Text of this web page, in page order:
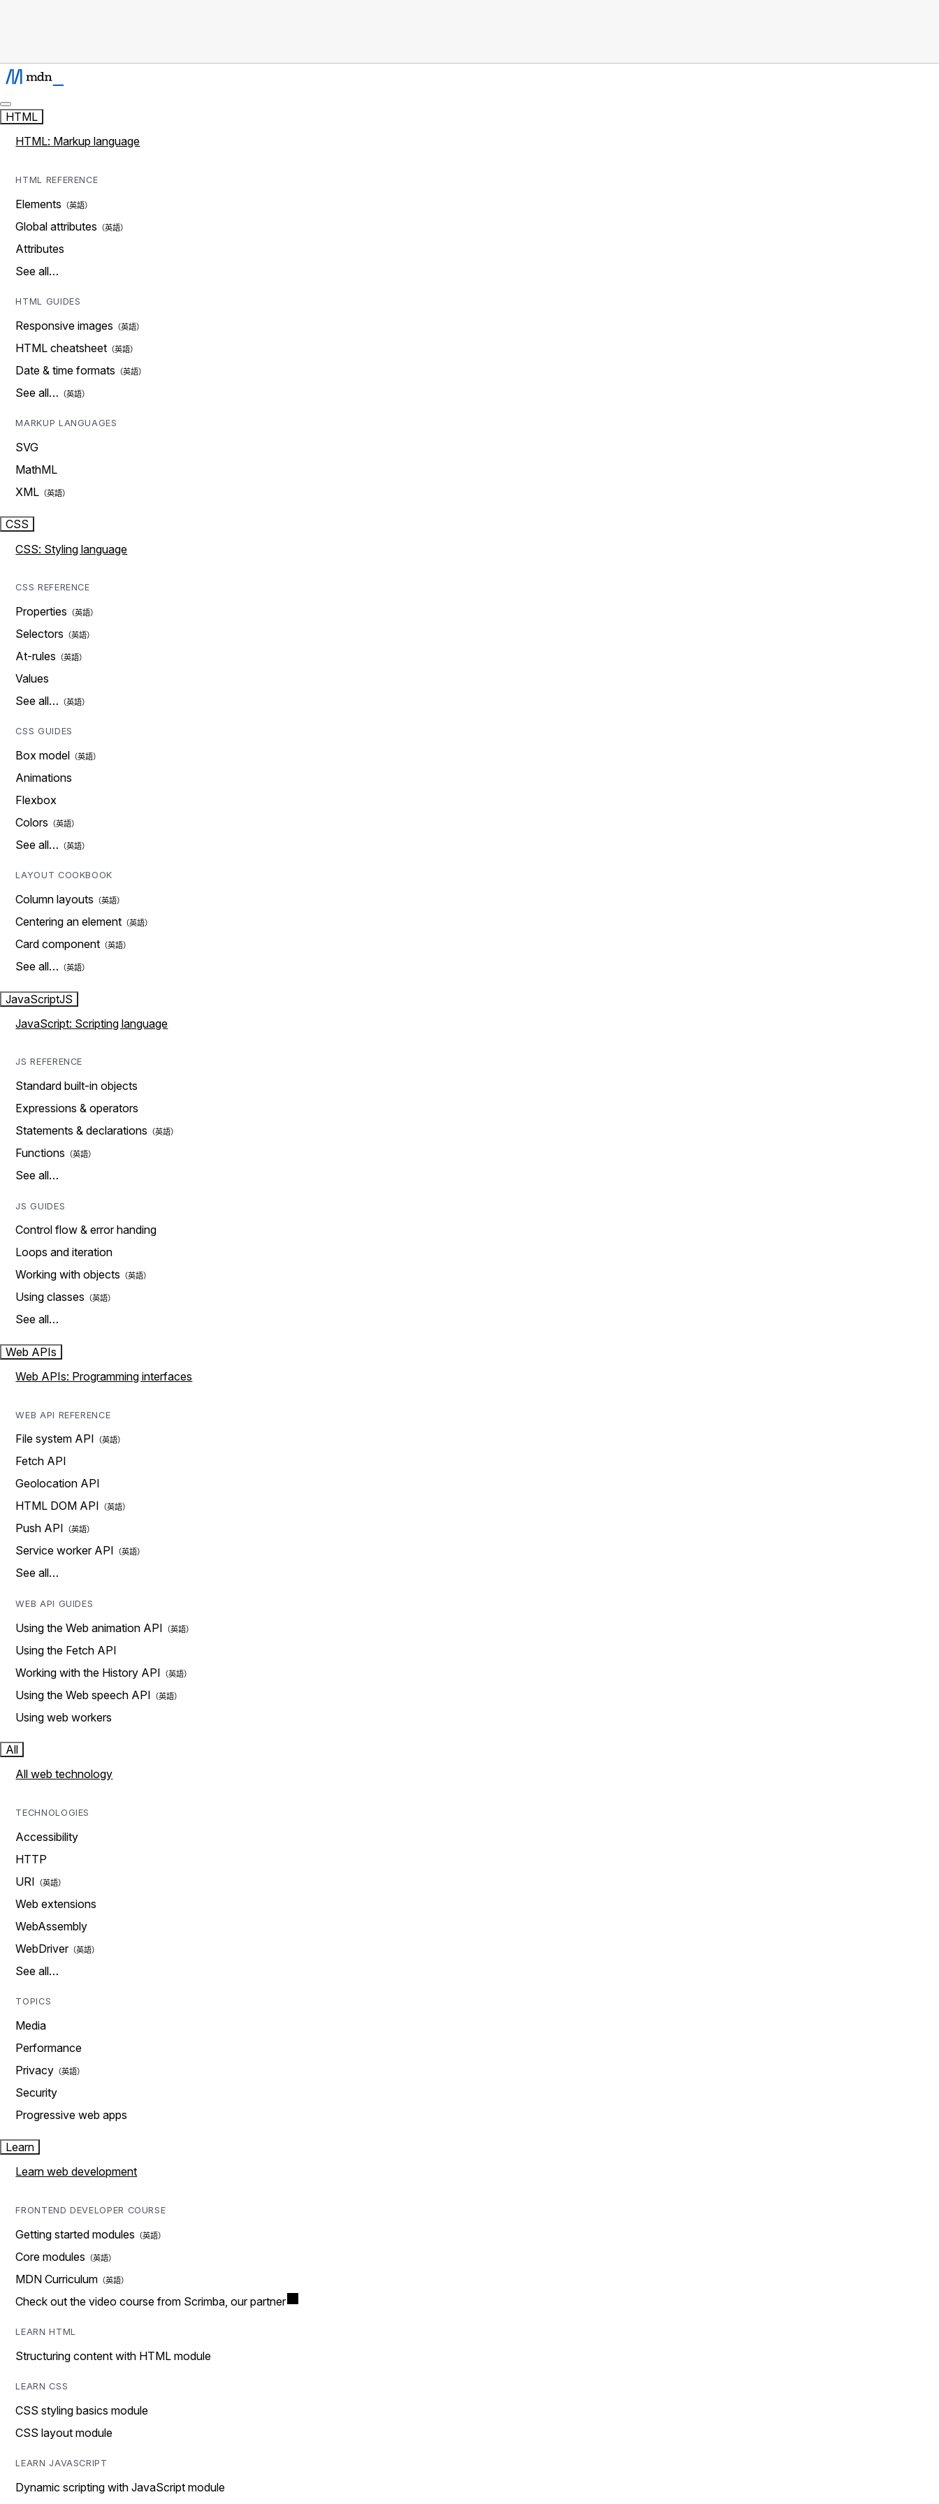
HTML
HTML: Markup language
HTML REFERENCE
Elements
Global attributes
Attributes
See all…
HTML GUIDES
Responsive images
HTML cheatsheet
Date & time formats
See all…
MARKUP LANGUAGES
SVG
MathML
XML
CSS
CSS: Styling language
CSS REFERENCE
Properties
Selectors
At-rules
Values
See all…
CSS GUIDES
Box model
Animations
Flexbox
Colors
See all…
LAYOUT COOKBOOK
Column layouts
Centering an element
Card component
See all…
JavaScriptJS
JavaScript: Scripting language
JS REFERENCE
Standard built-in objects
Expressions & operators
Statements & declarations
Functions
See all…
JS GUIDES
Control flow & error handing
Loops and iteration
Working with objects
Using classes
See all…
Web APIs
Web APIs: Programming interfaces
WEB API REFERENCE
File system API
Fetch API
Geolocation API
HTML DOM API
Push API
Service worker API
See all…
WEB API GUIDES
Using the Web animation API
Using the Fetch API
Working with the History API
Using the Web speech API
Using web workers
All
All web technology
TECHNOLOGIES
Accessibility
HTTP
URI
Web extensions
WebAssembly
WebDriver
See all…
TOPICS
Media
Performance
Privacy
Security
Progressive web apps
Learn
Learn web development
FRONTEND DEVELOPER COURSE
Getting started modules
Core modules
MDN Curriculum
Check out the video course from Scrimba, our partner
LEARN HTML
Structuring content with HTML module
LEARN CSS
CSS styling basics module
CSS layout module
LEARN JAVASCRIPT
Dynamic scripting with JavaScript module